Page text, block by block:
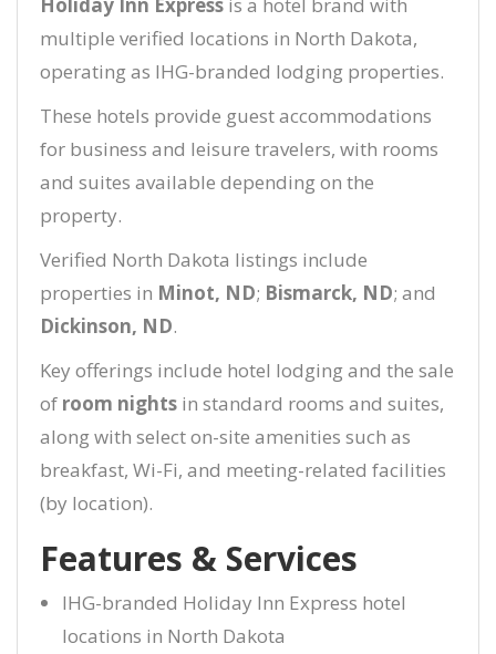
multiple verified locations in North Dakota,
operating as IHG-branded lodging properties.
These hotels provide guest accommodations
for business and leisure travelers, with rooms
and suites available depending on the
property.
Verified North Dakota listings include
properties in Minot, ND; Bismarck, ND; and
Dickinson, ND.
Key offerings include hotel lodging and the sale
of room nights in standard rooms and suites,
along with select on-site amenities such as
breakfast, Wi-Fi, and meeting-related facilities
(by location).
Features & Services
IHG-branded Holiday Inn Express hotel
locations in North Dakota